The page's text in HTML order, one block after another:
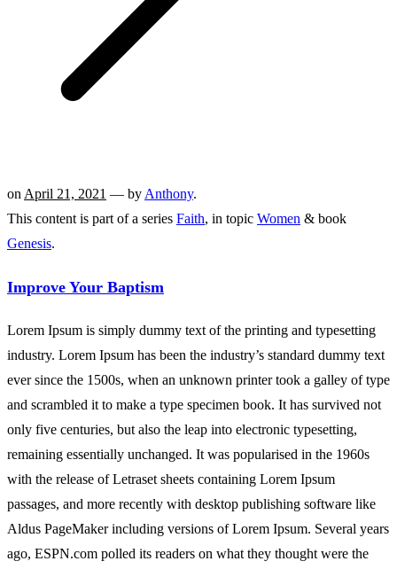
on April 21, 2021 — by Anthony.
This content is part of a series Faith, in topic Women & book
Genesis.
Improve Your Baptism
Lorem Ipsum is simply dummy text of the printing and typesetting
industry. Lorem Ipsum has been the industry’s standard dummy text
ever since the 1500s, when an unknown printer took a galley of type
and scrambled it to make a type specimen book. It has survived not
only five centuries, but also the leap into electronic typesetting,
remaining essentially unchanged. It was popularised in the 1960s
with the release of Letraset sheets containing Lorem Ipsum
passages, and more recently with desktop publishing software like
Aldus PageMaker including versions of Lorem Ipsum. Several years
ago, ESPN.com polled its readers on what they thought were the